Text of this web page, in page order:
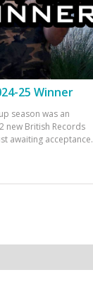
25 Winner
season was an
new British Records
awaiting acceptance.